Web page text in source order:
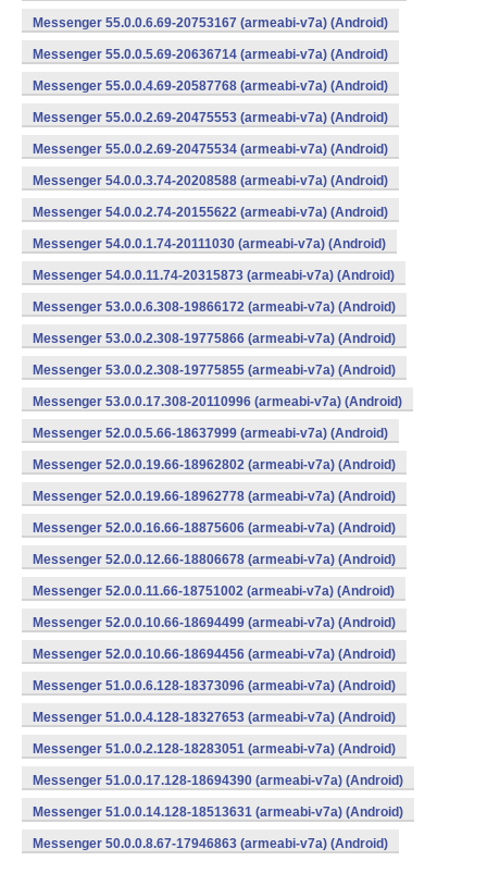
Messenger 55.0.0.6.69-20753167 (armeabi-v7a) (Android)
Messenger 55.0.0.5.69-20636714 (armeabi-v7a) (Android)
Messenger 55.0.0.4.69-20587768 (armeabi-v7a) (Android)
Messenger 55.0.0.2.69-20475553 (armeabi-v7a) (Android)
Messenger 55.0.0.2.69-20475534 (armeabi-v7a) (Android)
Messenger 54.0.0.3.74-20208588 (armeabi-v7a) (Android)
Messenger 54.0.0.2.74-20155622 (armeabi-v7a) (Android)
Messenger 54.0.0.1.74-20111030 (armeabi-v7a) (Android)
Messenger 54.0.0.11.74-20315873 (armeabi-v7a) (Android)
Messenger 53.0.0.6.308-19866172 (armeabi-v7a) (Android)
Messenger 53.0.0.2.308-19775866 (armeabi-v7a) (Android)
Messenger 53.0.0.2.308-19775855 (armeabi-v7a) (Android)
Messenger 53.0.0.17.308-20110996 (armeabi-v7a) (Android)
Messenger 52.0.0.5.66-18637999 (armeabi-v7a) (Android)
Messenger 52.0.0.19.66-18962802 (armeabi-v7a) (Android)
Messenger 52.0.0.19.66-18962778 (armeabi-v7a) (Android)
Messenger 52.0.0.16.66-18875606 (armeabi-v7a) (Android)
Messenger 52.0.0.12.66-18806678 (armeabi-v7a) (Android)
Messenger 52.0.0.11.66-18751002 (armeabi-v7a) (Android)
Messenger 52.0.0.10.66-18694499 (armeabi-v7a) (Android)
Messenger 52.0.0.10.66-18694456 (armeabi-v7a) (Android)
Messenger 51.0.0.6.128-18373096 (armeabi-v7a) (Android)
Messenger 51.0.0.4.128-18327653 (armeabi-v7a) (Android)
Messenger 51.0.0.2.128-18283051 (armeabi-v7a) (Android)
Messenger 51.0.0.17.128-18694390 (armeabi-v7a) (Android)
Messenger 51.0.0.14.128-18513631 (armeabi-v7a) (Android)
Messenger 50.0.0.8.67-17946863 (armeabi-v7a) (Android)